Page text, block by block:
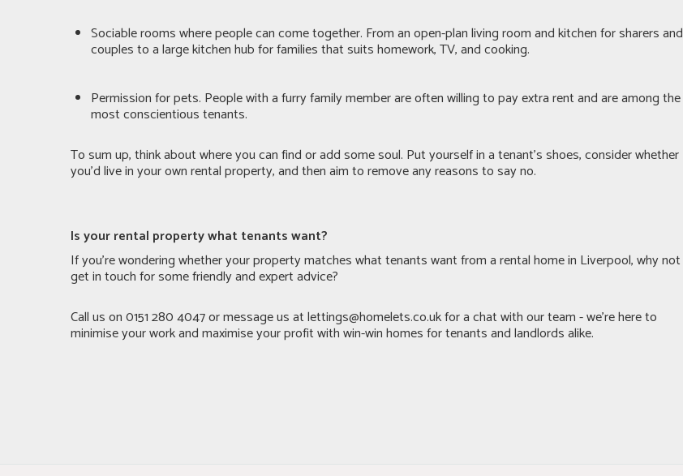
Sociable rooms where people can come together. From an open-plan living room and kitchen for sharers and
couples to a large kitchen hub for families that suits homework, TV, and cooking.
Permission for pets. People with a furry family member are often willing to pay extra rent and are among the
most conscientious tenants.
To sum up, think about where you can find or add some soul. Put yourself in a tenant’s shoes, consider whether
you’d live in your own rental property, and then aim to remove any reasons to say no.
Is your rental property what tenants want?
If you’re wondering whether your property matches what tenants want from a rental home in Liverpool, why not
get in touch for some friendly and expert advice?
Call us on 0151 280 4047 or message us atlettings@homelets.co.ukfor a chat with our team - we’re here to
minimise your work and maximise your profit with win-win homes for tenants and landlords alike.